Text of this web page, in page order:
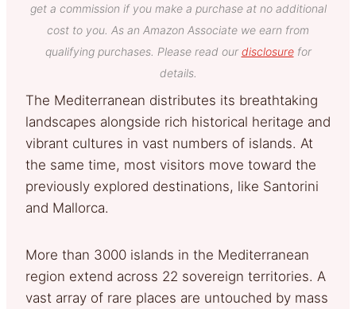
get a commission if you make a purchase at no additional
cost to you. As an Amazon Associate we earn from
qualifying purchases. Please read our disclosurefor
details.
The Mediterranean distributes its breathtaking
landscapes alongside rich historical heritage and
vibrant cultures in vast numbers of islands. At
the same time, most visitors move toward the
previously explored destinations, like Santorini
and Mallorca.
More than 3000 islands in the Mediterranean
region extend across 22 sovereign territories. A
vast array of rare places are untouched by mass